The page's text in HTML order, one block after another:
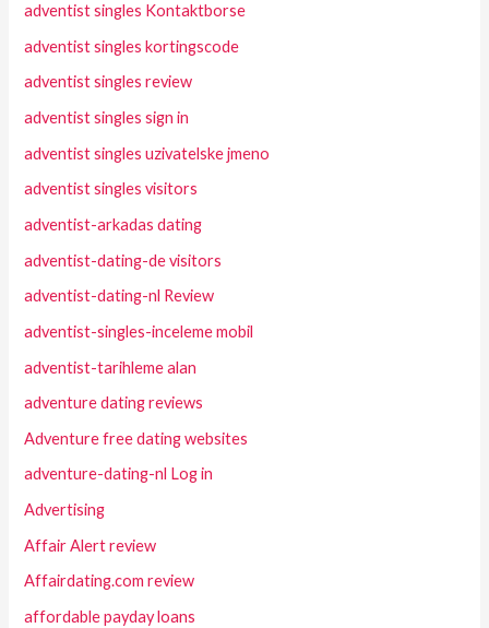
adventist singles Kontaktborse
adventist singles kortingscode
adventist singles review
adventist singles sign in
adventist singles uzivatelske jmeno
adventist singles visitors
adventist-arkadas dating
adventist-dating-de visitors
adventist-dating-nl Review
adventist-singles-inceleme mobil
adventist-tarihleme alan
adventure dating reviews
Adventure free dating websites
adventure-dating-nl Log in
Advertising
Affair Alert review
Affairdating.com review
affordable payday loans